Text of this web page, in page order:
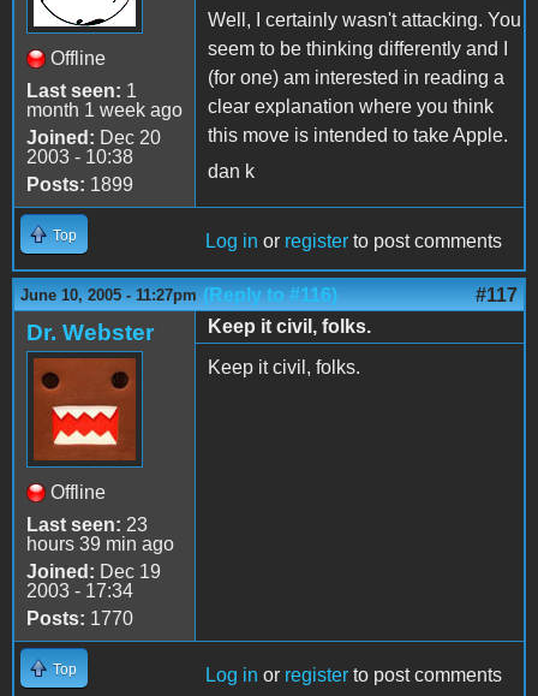
Offline
Last seen: 1
month 1 week ago
Joined: Dec 20
2003 - 10:38
Posts: 1899
Well, I certainly wasn't attacking. You
seem to be thinking differently and I
(for one) am interested in reading a
clear explanation where you think
this move is intended to take Apple.
dan k
Top Log in or register to post comments
June 10, 2005 - 11:27pm (Reply to #116) #117
Dr. Webster
Offline
Last seen: 23
hours 39 min ago
Joined: Dec 19
2003 - 17:34
Posts: 1770
Keep it civil, folks.
Keep it civil, folks.
Top Log in or register to post comments